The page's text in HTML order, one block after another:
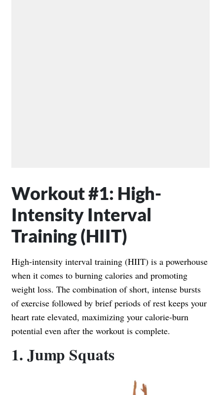
Workout #1: High-
Intensity Interval
Training (HIIT)
High-intensity interval training (HIIT) is a powerhouse
when it comes to burning calories and promoting
weight loss. The combination of short, intense bursts
of exercise followed by brief periods of rest keeps your
heart rate elevated, maximizing your calorie-burn
potential even after the workout is complete.
1. Jump Squats